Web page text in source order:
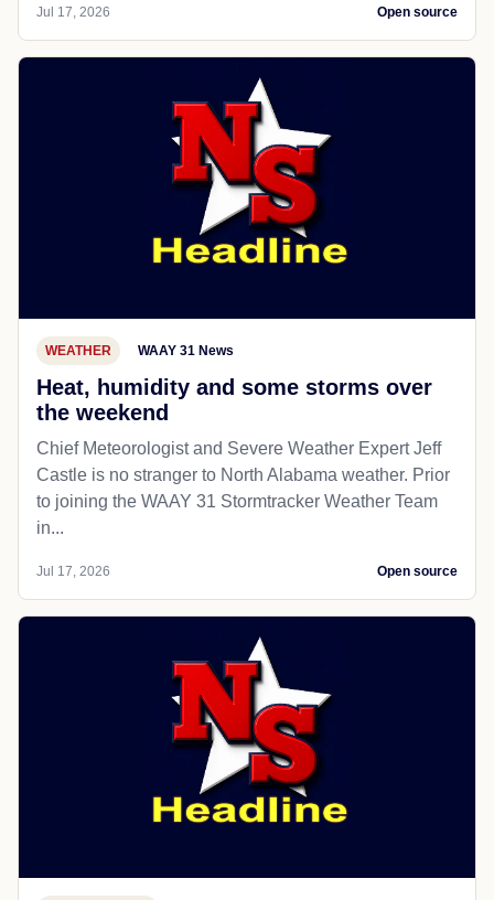
Jul 17, 2026 Open source
WEATHER WAAY 31 News
Heat, humidity and some storms over
the weekend
Chief Meteorologist and Severe Weather Expert Jeff
Castle is no stranger to North Alabama weather. Prior
to joining the WAAY 31 Stormtracker Weather Team
in...
Jul 17, 2026 Open source